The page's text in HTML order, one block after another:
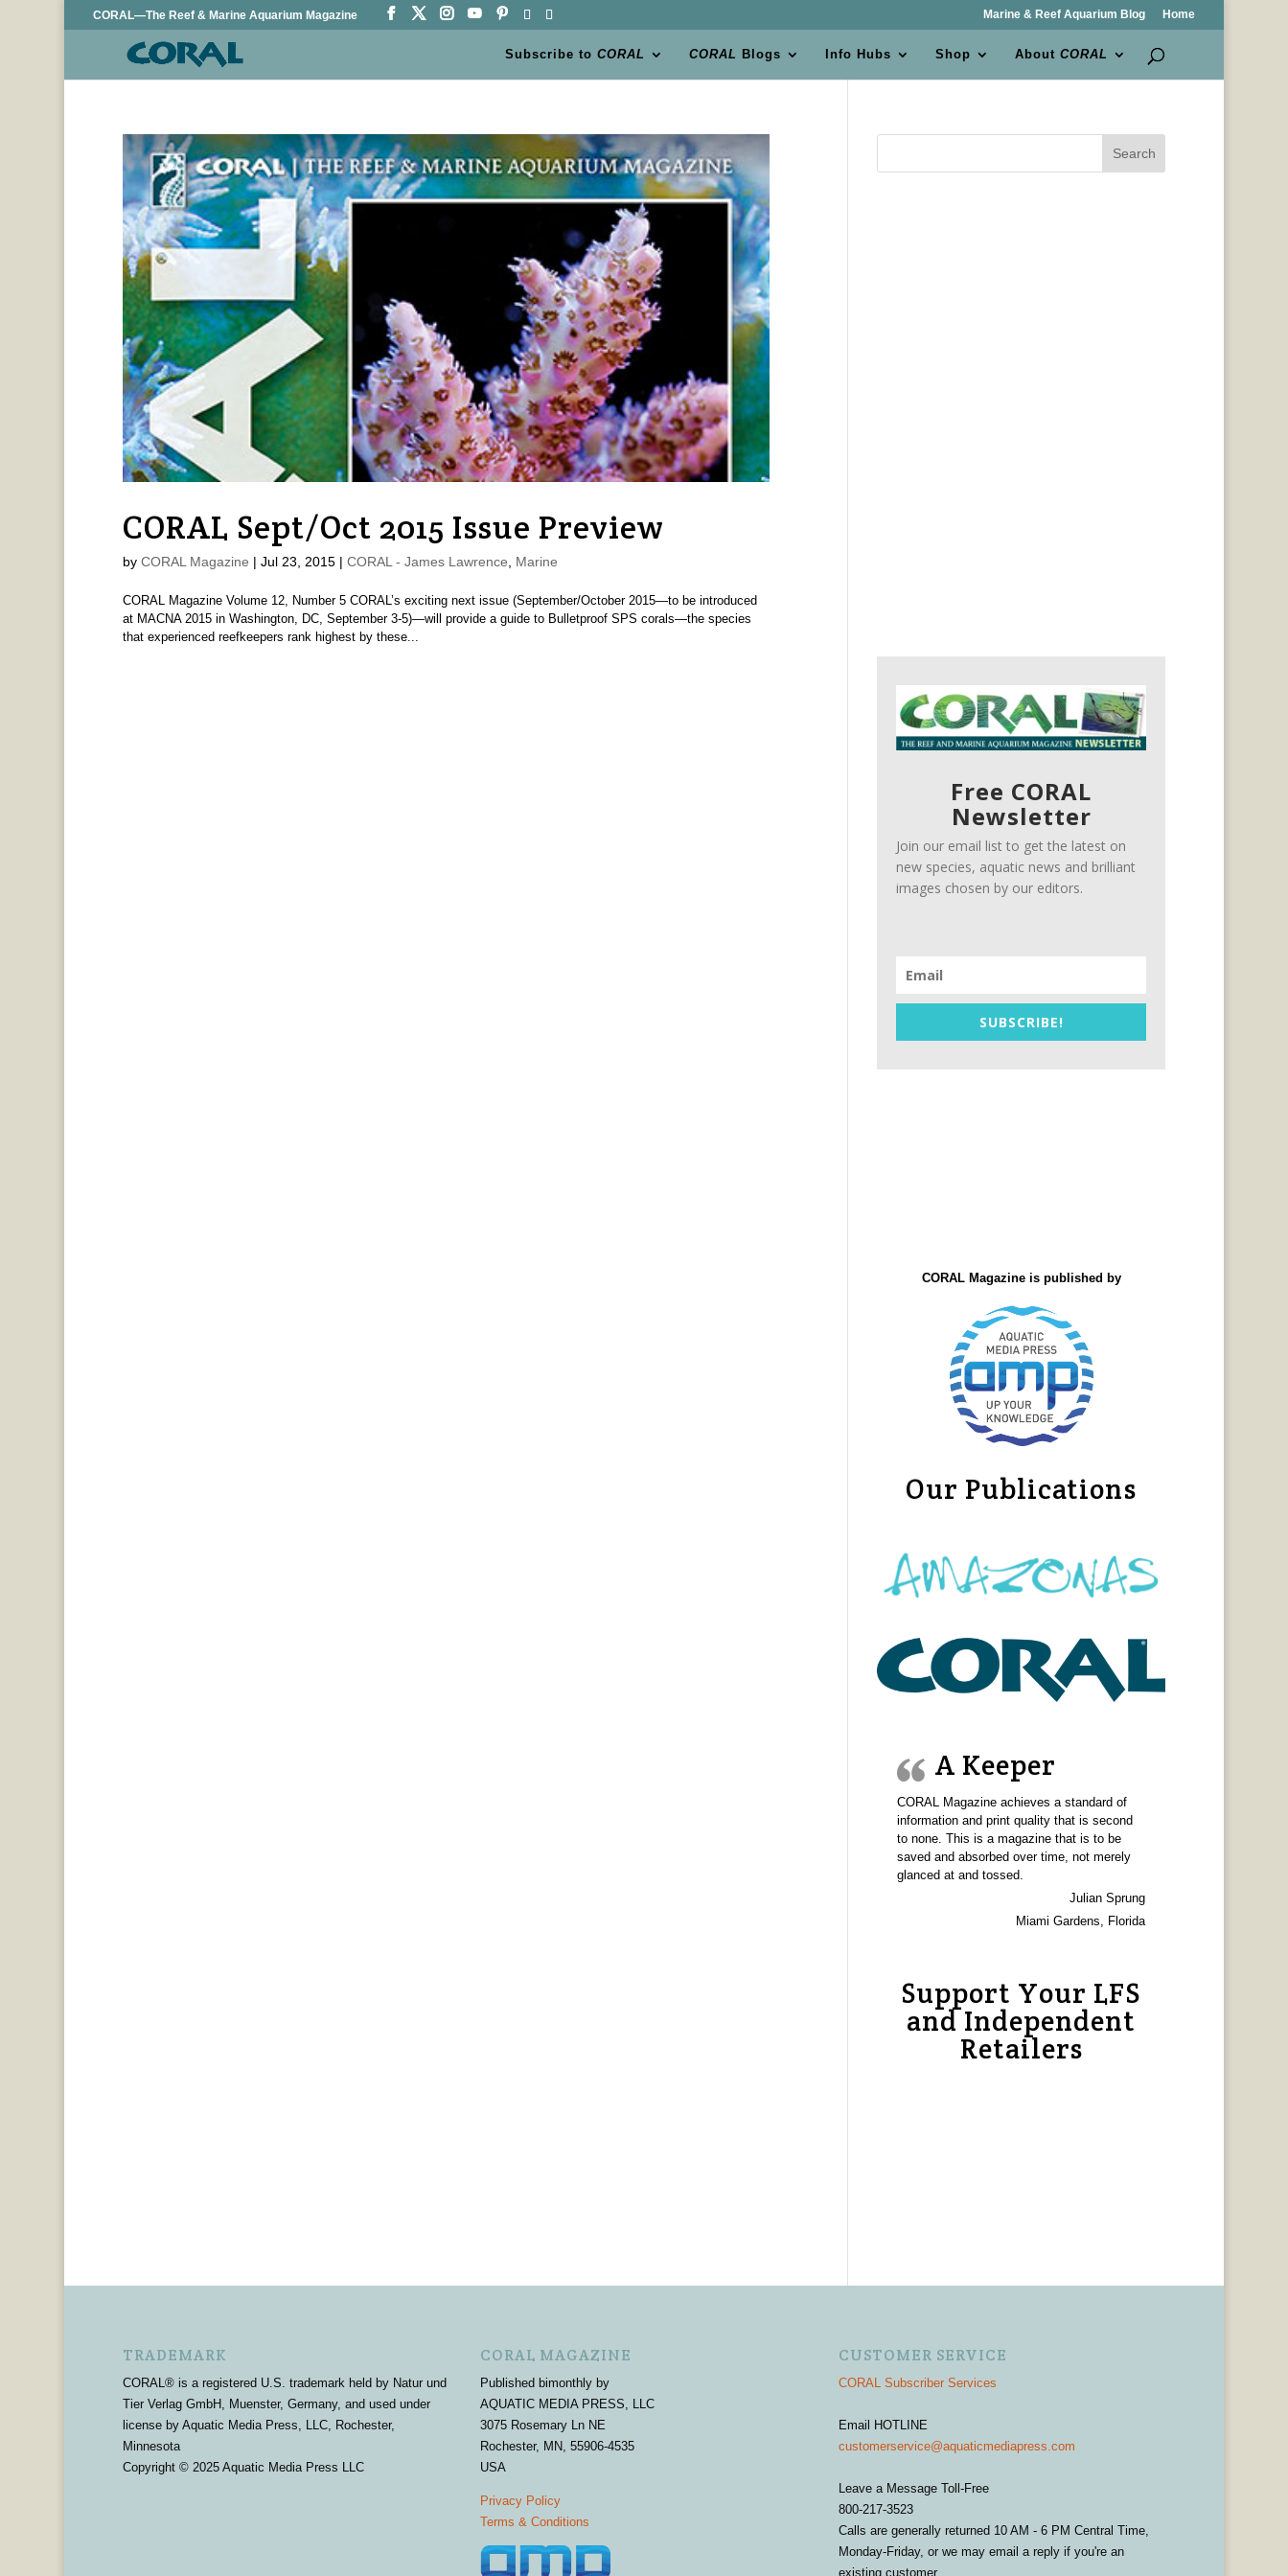
CORAL—The Reef & Marine Aquarium Magazine Marine & Reef Aquarium Blog Home
Subscribe toCORAL CORAL Blogs Info Hubs Shop AboutCORAL
CORAL Sept/Oct 2015 Issue Preview
by CORAL Magazine | Jul 23, 2015| CORAL - James Lawrence Marine
CORAL Magazine Volume 12, Number 5 CORAL’s exciting next issue (September/October 2015—to be introduced
at MACNA 2015 in Washington, DC, September 3-5)—will provide a guide to Bulletproof SPS corals—the species
that experienced reefkeepers rank highest by these...
Search
Free CORAL
Newsletter
Join our email list to get the latest on
new species, aquatic news and brilliant
images chosen by our editors.
SUBSCRIBE!
CORAL Magazine is published by
Our Publications
A Keeper
CORAL Magazine achieves a standard of
information and print quality that is second
to none. This is a magazine that is to be
saved and absorbed over time, not merely
glanced at and tossed.
Julian Sprung
Miami Gardens, Florida
Support Your LFS
and Independent
Retailers
TRADEMARK
CORAL® is a registered U.S. trademark held by Natur und
Tier Verlag GmbH, Muenster, Germany, and used under
license by Aquatic Media Press, LLC, Rochester,
Minnesota
Copyright © 2025 Aquatic Media Press LLC
CORAL MAGAZINE
Published bimonthly by
AQUATIC MEDIA PRESS, LLC
3075 Rosemary Ln NE
Rochester, MN, 55906-4535
USA
Privacy Policy
Terms & Conditions
CUSTOMER SERVICE
CORAL Subscriber Services
Email HOTLINE
customerservice@aquaticmediapress.com
Leave a Message Toll-Free
800-217-3523
Calls are generally returned 10 AM - 6 PM Central Time,
Monday-Friday, or we may email a reply if you're an
existing customer.